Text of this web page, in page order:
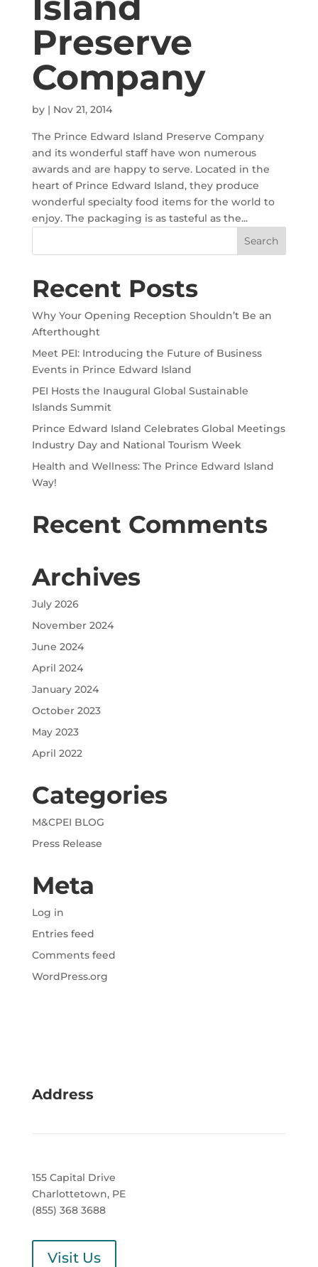
Preserve
Company
by | Nov 21, 2014
The Prince Edward Island Preserve Company
and its wonderful staff have won numerous
awards and are happy to serve. Located in the
heart of Prince Edward Island, they produce
wonderful specialty food items for the world to
enjoy. The packaging is as tasteful as the...
Recent Posts
Why Your Opening Reception Shouldn’t Be an
Afterthought
Meet PEI: Introducing the Future of Business
Events in Prince Edward Island
PEI Hosts the Inaugural Global Sustainable
Islands Summit
Prince Edward Island Celebrates Global Meetings
Industry Day and National Tourism Week
Health and Wellness: The Prince Edward Island
Way!
Recent Comments
Archives
July 2026
November 2024
June 2024
April 2024
January 2024
October 2023
May 2023
April 2022
Categories
M&CPEI BLOG
Press Release
Meta
Log in
Entries feed
Comments feed
WordPress.org
Address
155 Capital Drive
Charlottetown, PE
(855) 368 3688
Visit Us